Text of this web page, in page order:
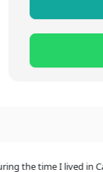
the time I lived in